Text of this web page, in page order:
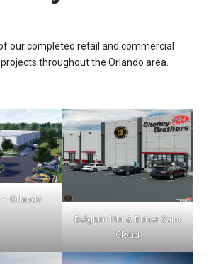
our completed retail and commercial
throughout the Orlando area.
– Orlando
Belgium Nut & Butter Saint
Cloud